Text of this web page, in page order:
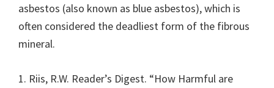
asbestos (also known as blue asbestos), which is
often considered the deadliest form of the fibrous
mineral.
1. Riis, R.W. Reader’s Digest. “How Harmful are